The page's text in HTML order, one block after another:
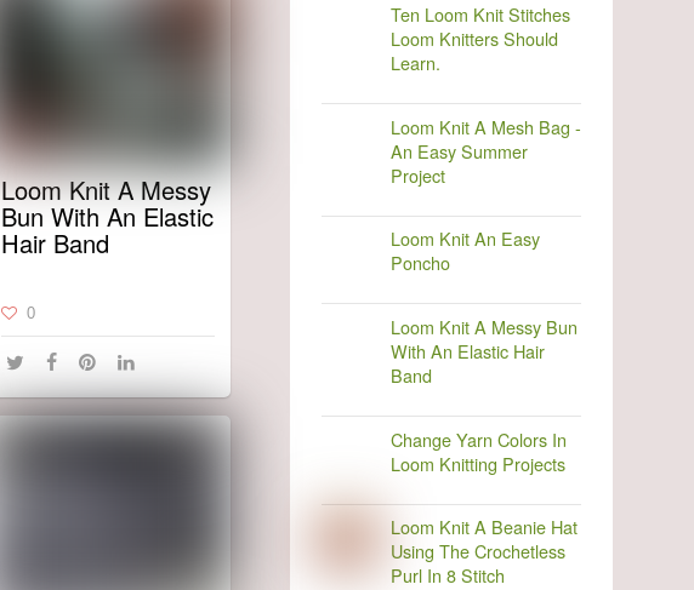
Loom Knit A Messy
Bun With An Elastic
Hair Band
0
Ten Loom Knit Stitches
Loom Knitters Should
Learn.
Loom Knit A Mesh Bag -
An Easy Summer
Project
Loom Knit An Easy
Poncho
Loom Knit A Messy Bun
With An Elastic Hair
Band
Change Yarn Colors In
Loom Knitting Projects
Loom Knit A Beanie Hat
Using The Crochetless
Purl In 8 Stitch